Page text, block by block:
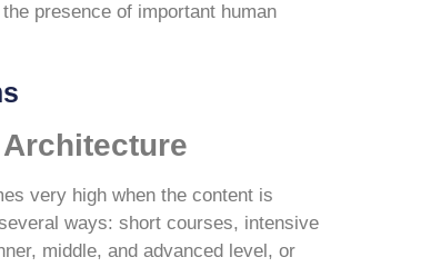
presence of important human
very high when the content is
ways: short courses, intensive
middle, and advanced level, or